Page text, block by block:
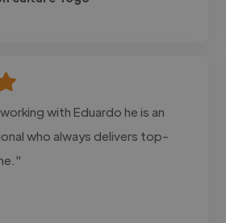
with Eduardo he is an
who always delivers top-